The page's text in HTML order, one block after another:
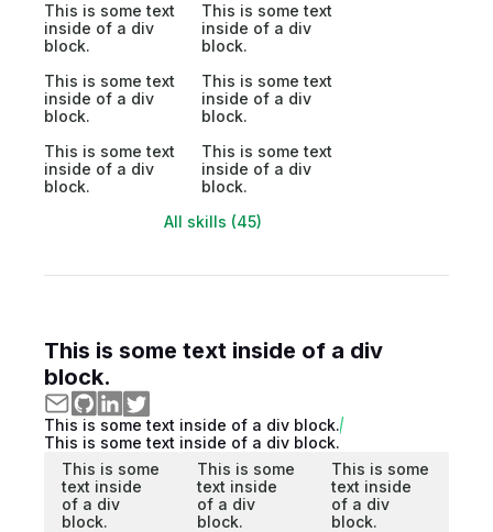
This is some text
inside of a div
block.
This is some text
inside of a div
block.
This is some text
inside of a div
block.
This is some text
inside of a div
block.
This is some text
inside of a div
block.
This is some text
inside of a div
block.
All skills (45)
This is some text inside of a div
block.
This is some text inside of a div block.
This is some text inside of a div block.
This is some
text inside
of a div
block.
This is some
text inside
of a div
block.
This is some
text inside
of a div
block.